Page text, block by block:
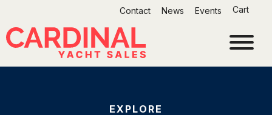
content
Contact News Events Cart
EXPLORE